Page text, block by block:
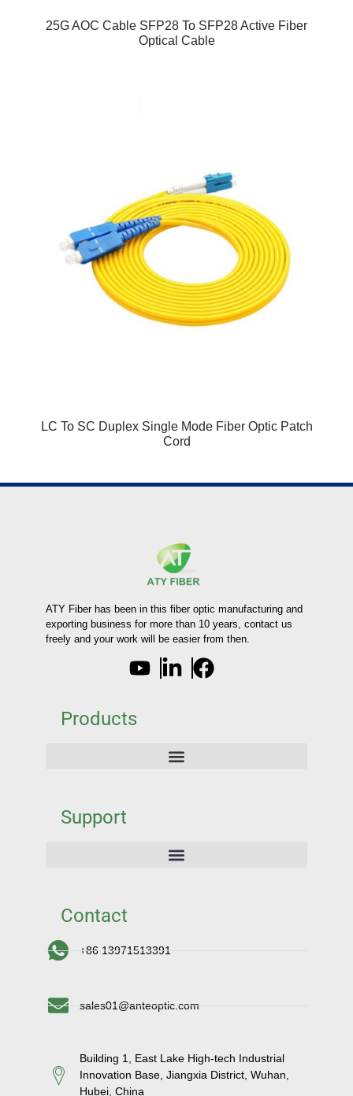
25G AOC Cable SFP28 To SFP28 Active Fiber
Optical Cable
LC To SC Duplex Single Mode Fiber Optic Patch
Cord
ATY Fiber has been in this fiber optic manufacturing and
exporting business for more than 10 years, contact us
freely and your work will be easier from then.
Products
Support
Contact
+86 13971513391
sales01@anteoptic.com
Building 1, East Lake High-tech Industrial
Innovation Base, Jiangxia District, Wuhan,
Hubei, China